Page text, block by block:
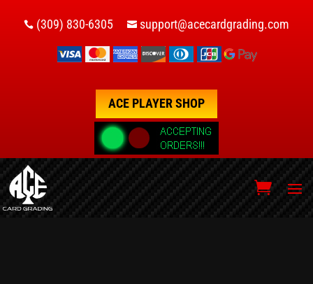
 (309) 830-6305  support@acecardgrading.com
ACE PLAYER SHOP